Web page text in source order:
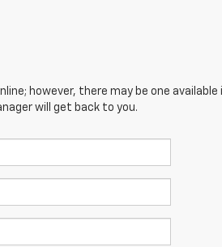
however, there may be one
will get back to you.